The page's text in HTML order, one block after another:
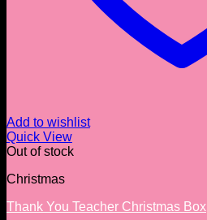
Add to wishlist
Quick View
Out of stock
Christmas
Thank You Teacher Christmas Box